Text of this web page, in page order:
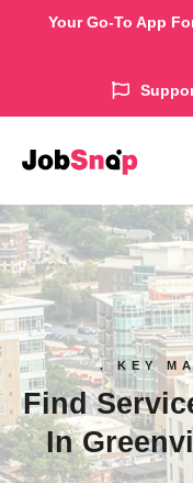
Your Go-To App
. KEY
Find
In